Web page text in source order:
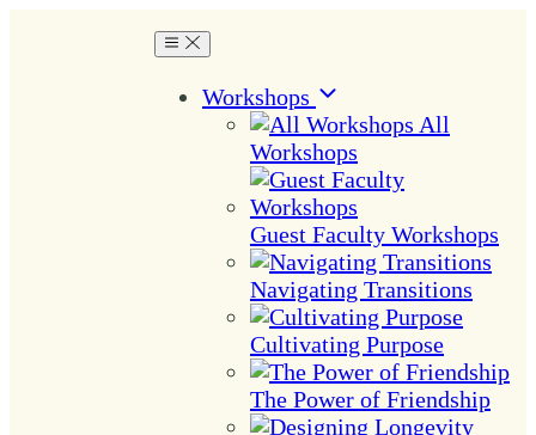
Workshops
All
Workshops
Guest Faculty Workshops
Navigating Transitions
Cultivating Purpose
The Power of Friendship